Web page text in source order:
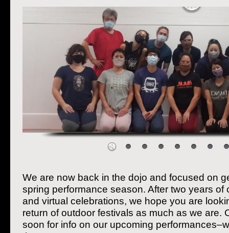
We are now back in the dojo and focused on
spring performance season. After two years of
and virtual celebrations, we hope you are
return of outdoor festivals as much as we are.
soon for info on our upcoming